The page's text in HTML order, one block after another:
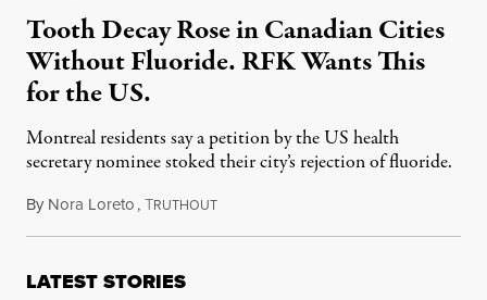
Tooth Decay Rose in Canadian Cities
Without Fluoride. RFK Wants This
for the US.
Montreal residents say a petition by the US health
secretary nominee stoked their city’s rejection of fluoride.
By Nora Loreto,TRUTHOUTJanuary 13, 2025
LATEST STORIES